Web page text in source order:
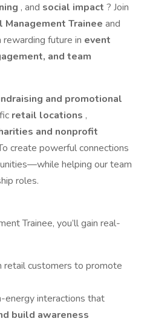
, and social impact ? Join
Management Trainee and
future in event
and team
and promotional
retail locations ,
and nonprofit
create powerful connections
helping our team
roles.
Trainee, you’ll gain real-
retail customers to promote
energy interactions that
build awareness